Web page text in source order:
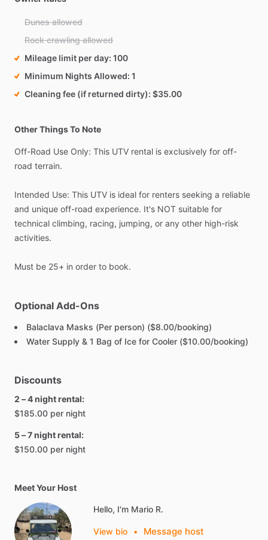
Dunes allowed
Rock crawling allowed
Mileage limit per day 100
Minimum Nights Allowed 1
Cleaning fee (if returned dirty) $35.00
Other Things To Note
Off-Road Use Only: This UTV rental is exclusively for off-
road terrain.
Intended Use: This UTV is ideal for renters seeking a reliable
and unique off-road experience. It's NOT suitable for
technical climbing, racing, jumping, or any other high-risk
activities.
Must be 25+ in order to book.
Optional Add-Ons
Balaclava Masks (Per person) ($8.00/booking)
Water Supply & 1 Bag of Ice for Cooler ($10.00/booking)
Discounts
2 – 4 night rental:
$185.00 per night
5 – 7 night rental:
$150.00 per night
Meet Your Host
Hello, I'm Mario R.
View bio • Message host